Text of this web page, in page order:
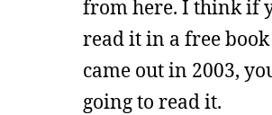
from here. I think if
read it in a free
came out in 2003,
going to read it.